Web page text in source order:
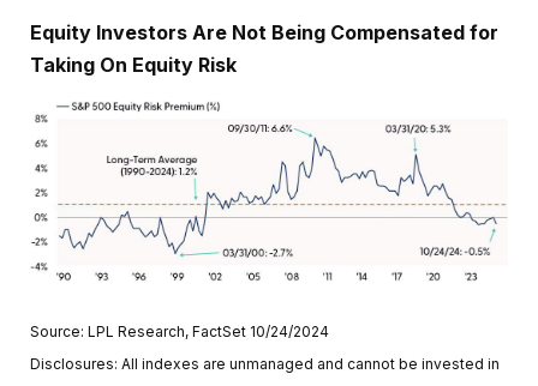
Equity Investors Are Not Being Compensated for
Taking On Equity Risk
Source: LPL Research, FactSet 10/24/2024
Disclosures: All indexes are unmanaged and cannot be invested in